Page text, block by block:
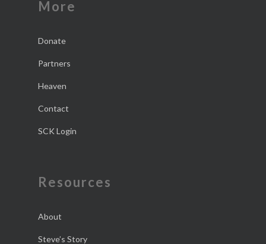
More
Donate
Partners
Heaven
Contact
SCK Login
Resources
About
Steve’s Story